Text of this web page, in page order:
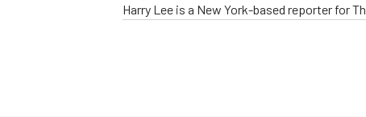
Harry Lee is a New York-based reporter for